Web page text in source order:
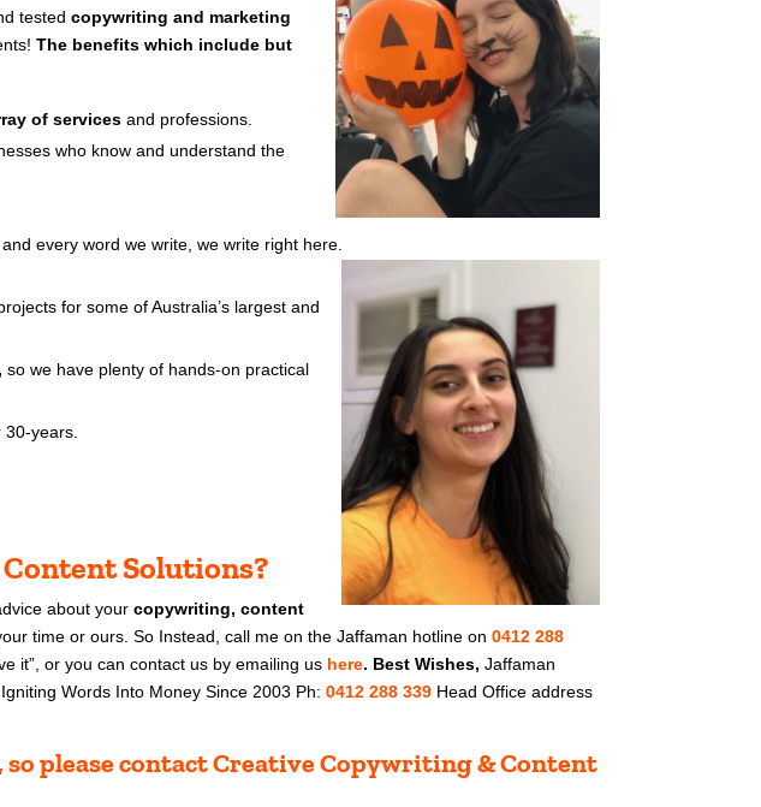
testedcopywriting and marketing
The benefits which include but
of services and professions.
who know and understand the
and every word we write, we write right here.
for some of Australia’s largest and
so we have plenty of hands-on practical
years.
Solutions?
about yourcopywriting, content
time or ours. So Instead, call me on the Jaffaman hotline on0412 288
it”, or you can contact us byemailing us here. Best Wishes, Jaffaman
Words Into Money Since 2003 Ph:0412 288 339 Head Office address
please contact Creative Copywriting & Content